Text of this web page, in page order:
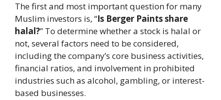
The first and most important question for many
Muslim investors is, “Is Berger Paints share
halal?” To determine whether a stock is halal or
not, several factors need to be considered,
including the company’s core business activities,
financial ratios, and involvement in prohibited
industries such as alcohol, gambling, or interest-
based businesses.